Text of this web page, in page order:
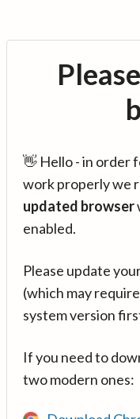
👋 Hello - in order
work properly we
updated browser
enabled.
Please update
(which may
system version
If you need to
two modern ones: